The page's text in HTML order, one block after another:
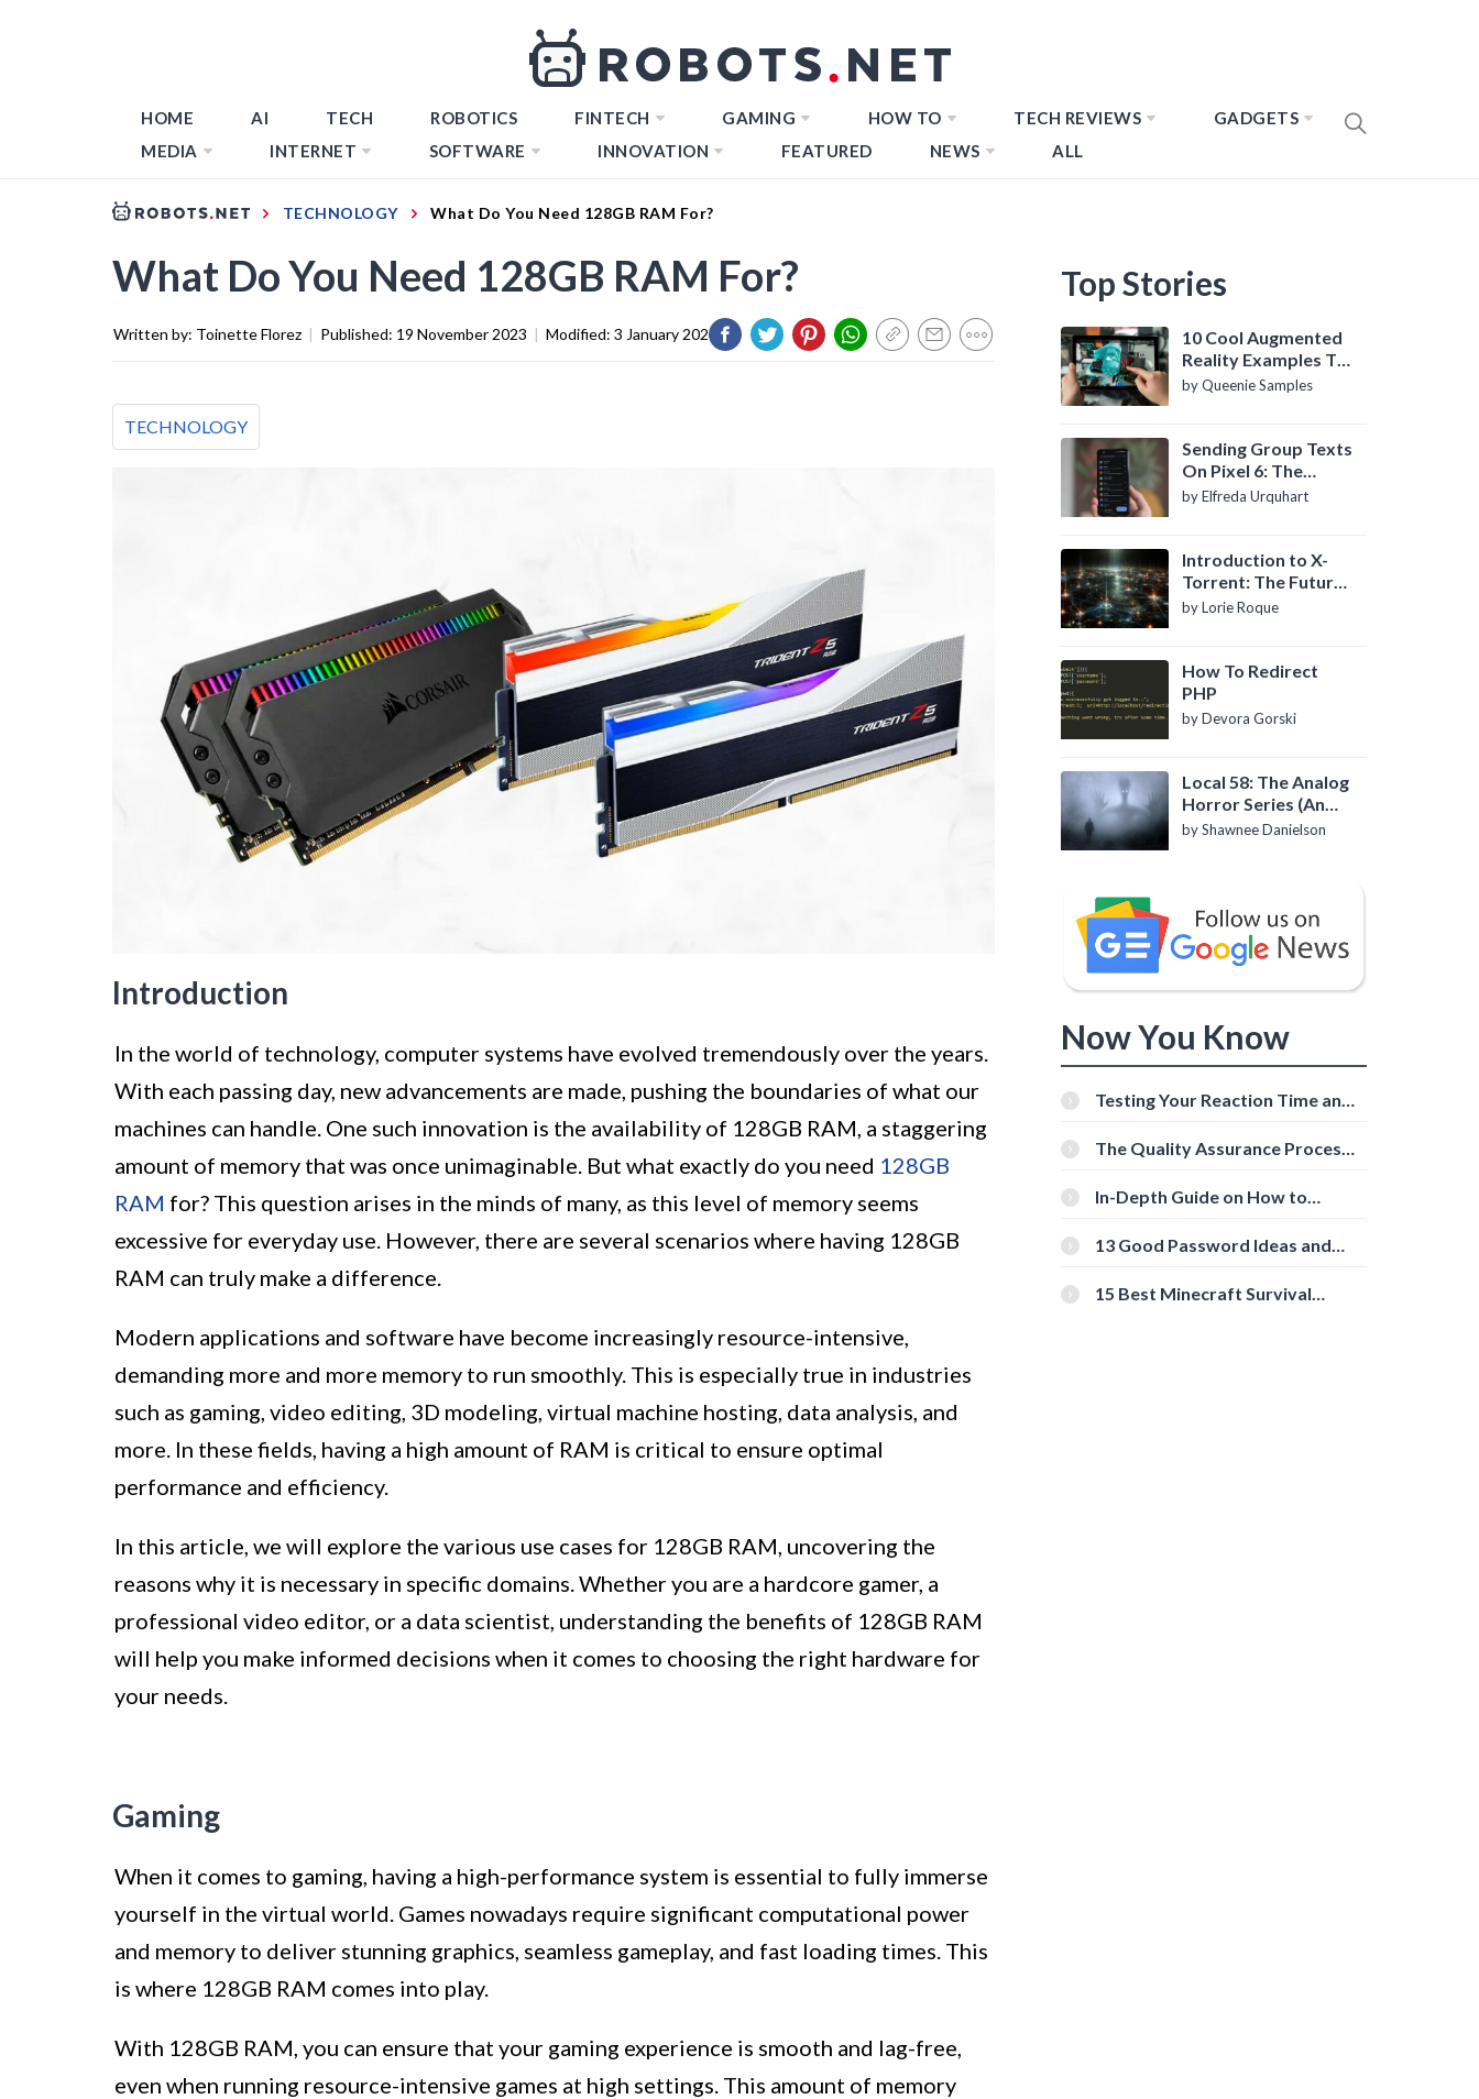
HOME AI TECH ROBOTICS FINTECH GAMING HOW TO TECH REVIEWS
GADGETS
MEDIA
INTERNET SOFTWARE INNOVATION FEATURED NEWS ALL
TECHNOLOGY What Do You Need 128GB RAM For?
What Do You Need 128GB RAM For?
Written by: Toinette Florez | Published: 19 November 2023 | Modified: 3 January 2024
TECHNOLOGY
Introduction
In the world of technology, computer systems have evolved tremendously over the years.
With each passing day, new advancements are made, pushing the boundaries of what our
machines can handle. One such innovation is the availability of 128GB RAM, a staggering
amount of memory that was once unimaginable. But what exactly do you need 128GB
RAM for? This question arises in the minds of many, as this level of memory seems
excessive for everyday use. However, there are several scenarios where having 128GB
RAM can truly make a difference.
Modern applications and software have become increasingly resource-intensive,
demanding more and more memory to run smoothly. This is especially true in industries
such as gaming, video editing, 3D modeling, virtual machine hosting, data analysis, and
more. In these fields, having a high amount of RAM is critical to ensure optimal
performance and efficiency.
In this article, we will explore the various use cases for 128GB RAM, uncovering the
reasons why it is necessary in specific domains. Whether you are a hardcore gamer, a
professional video editor, or a data scientist, understanding the benefits of 128GB RAM
will help you make informed decisions when it comes to choosing the right hardware for
your needs.
Gaming
When it comes to gaming, having a high-performance system is essential to fully immerse
yourself in the virtual world. Games nowadays require significant computational power
and memory to deliver stunning graphics, seamless gameplay, and fast loading times. This
is where 128GB RAM comes into play.
With 128GB RAM, you can ensure that your gaming experience is smooth and lag-free,
even when running resource-intensive games at high settings. This amount of memory
Top Stories
10 Cool Augmented
Reality Examples To
Know About
by Queenie Samples
Sending Group Texts
On Pixel 6: The
Definitive Guide
by Elfreda Urquhart
Introduction to X-
Torrent: The Future
of P2P File Sharing
by Lorie Roque
How To Redirect
PHP
by Devora Gorski
Local 58: The Analog
Horror Series (An
Introduction)
by Shawnee Danielson
Now You Know
Testing Your Reaction Time and
Tools
The Quality Assurance Process:
In-Depth Guide on How to
[Beginner-Friendly]
13 Good Password Ideas and
15 Best Minecraft Survival